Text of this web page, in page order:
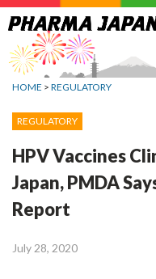
Jump
to
navigation
HOME > REGULATORY
REGULATORY
HPV Vaccines
Japan, PMDA
Report
July 28, 2020